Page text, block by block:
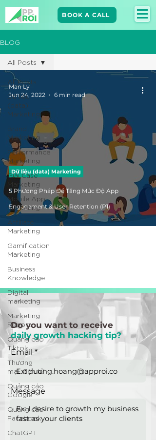
BOOK A CALL
BLOG
All Posts
Dữ liệu
(data)
Marketing
Brand
Marketing​
Performance
Marketing
Giải Case
Marketing
Mobile App
Marketing
Affiliate
Marketing
Gamification
Marketing
Business
Knowledge
Digital
marketing
Marketing
Report
Quảng cáo
Tiktok
Thương
mại điện tử
Quảng cáo
Google
Quảng cáo
Facebook
ChatGPT
All Posts
5 Phương Pháp Để Tăng Mức Độ App
Engagement & User Retention (P1)
Dữ liệu (data) Marketing
Man Ly
Jun 24, 2022
6 min read
Email
Message
Do you want to receive
daily growth hacking tip?